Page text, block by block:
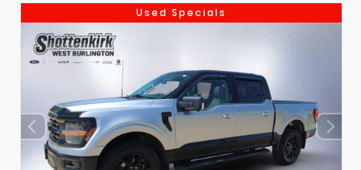
Used Specials